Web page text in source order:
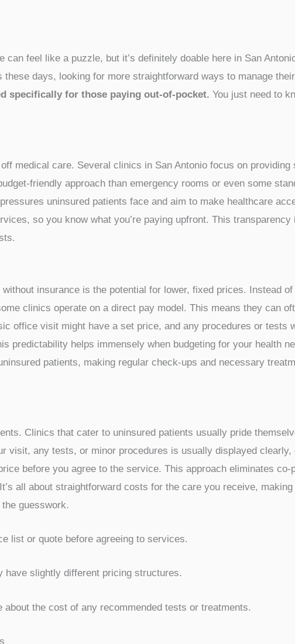
can feel like a puzzle, but it’s definitely doable here in San
days, looking for more straightforward ways to manage
specifically for those paying out-of-pocket.You just need to
friendly approach than emergency rooms or even some
uninsured patients face and aim to make healthcare
so you know what you’re paying upfront. This transparency
clinics operate on a direct pay model. This means they can
predictability helps immensely when budgeting for your health